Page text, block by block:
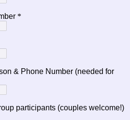
*
& Phone Number (needed for
participants (couples welcome!)